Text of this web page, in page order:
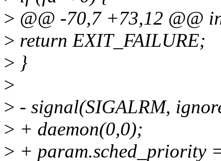
> @@ -70,7 +73,12 @@
> return EXIT_FAILURE;
> }
>
> - signal(SIGALRM,
> + daemon(0,0);
> + param.sched_priority